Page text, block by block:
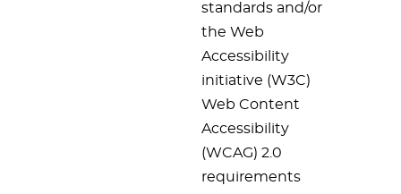
standards and/or
the Web
Accessibility
initiative (W3C)
Web Content
Accessibility
(WCAG) 2.0
requirements